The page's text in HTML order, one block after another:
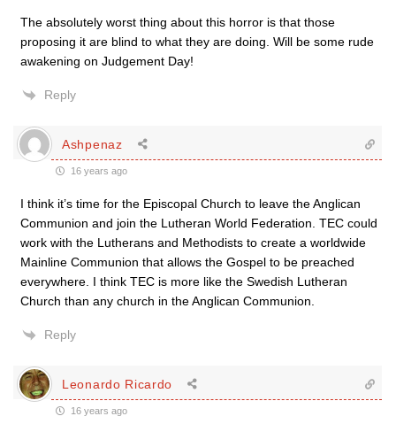
The absolutely worst thing about this horror is that those
proposing it are blind to what they are doing. Will be some rude
awakening on Judgement Day!
Reply
Ashpenaz
16 years ago
I think it’s time for the Episcopal Church to leave the Anglican
Communion and join the Lutheran World Federation. TEC could
work with the Lutherans and Methodists to create a worldwide
Mainline Communion that allows the Gospel to be preached
everywhere. I think TEC is more like the Swedish Lutheran
Church than any church in the Anglican Communion.
Reply
Leonardo Ricardo
16 years ago